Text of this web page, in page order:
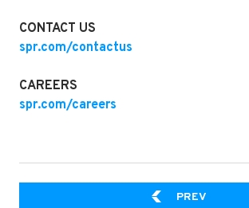
CONTACT US
spr.com/contactus
CAREERS
spr.com/careers
PREVAI